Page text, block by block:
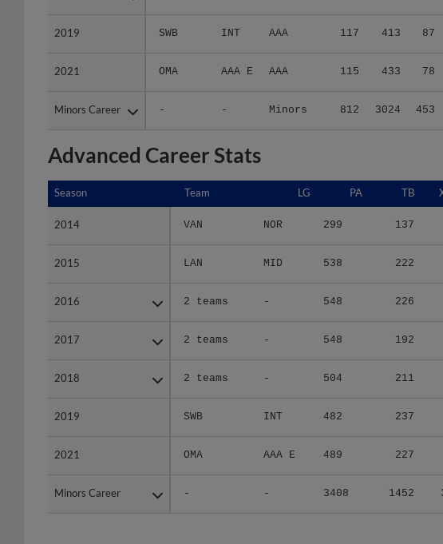
2019 SWB INT AAA 117 413 87
2021 OMA AAA E AAA 115 433 78
Minors Career - - Minors 812 3024 453
2019
2021
Minors Career
Advanced Career Stats
Season Team LG PA TB
2014 VAN NOR 299 137
2015 LAN MID 538 222
2016 2 teams - 548 226
2017 2 teams - 548 192
2018 2 teams - 504 211
2019 SWB INT 482 237
2021 OMA AAA E 489 227
Minors Career - - 3408 1452
Season
2014
2015
2016
2017
2018
2019
2021
Minors Career